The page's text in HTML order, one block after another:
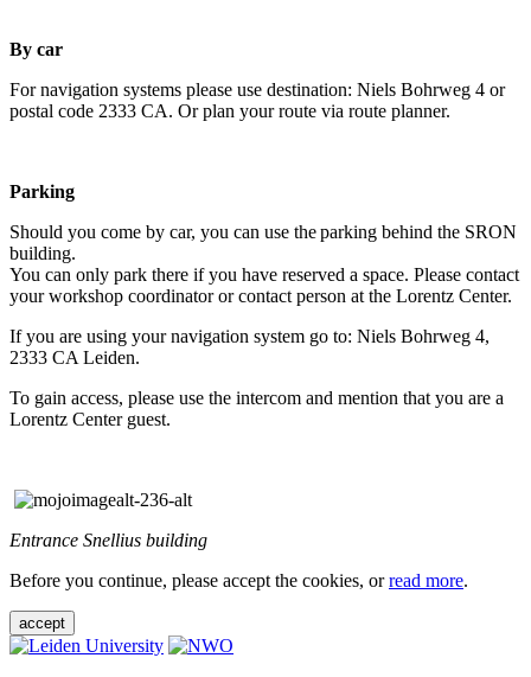
By car
For navigation systems please use destination: Niels Bohrweg 4 or
postal code 2333 CA. Or plan your route via route planner.
Parking
Should you come by car, you can use the parking behind the SRON
building.
You can only park there if you have reserved a space. Please contact
your workshop coordinator or contact person at the Lorentz Center.
If you are using your navigation system go to: Niels Bohrweg 4,
2333 CA Leiden.
To gain access, please use the intercom and mention that you are a
Lorentz Center guest.
Entrance Snellius building
Before you continue, please accept the cookies, orread more.
accept